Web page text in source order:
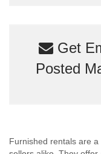
Get
Posted
Furnished rentals are